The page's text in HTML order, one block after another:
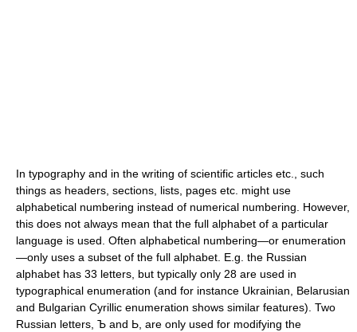
In typography and in the writing of scientific articles etc., such
things as headers, sections, lists, pages etc. might use
alphabetical numbering instead of numerical numbering. However,
this does not always mean that the full alphabet of a particular
language is used. Often alphabetical numbering—or enumeration
—only uses a subset of the full alphabet. E.g. the Russian
alphabet has 33 letters, but typically only 28 are used in
typographical enumeration (and for instance Ukrainian, Belarusian
and Bulgarian Cyrillic enumeration shows similar features). Two
Russian letters, Ъ and Ь, are only used for modifying the